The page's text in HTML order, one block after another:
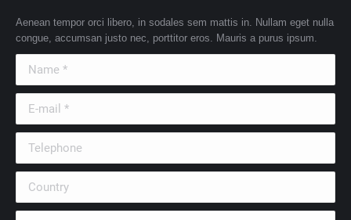
Aenean tempor orci libero, in sodales sem mattis in. Nullam eget nulla
congue, accumsan justo nec, porttitor eros. Mauris a purus ipsum.
Telephone